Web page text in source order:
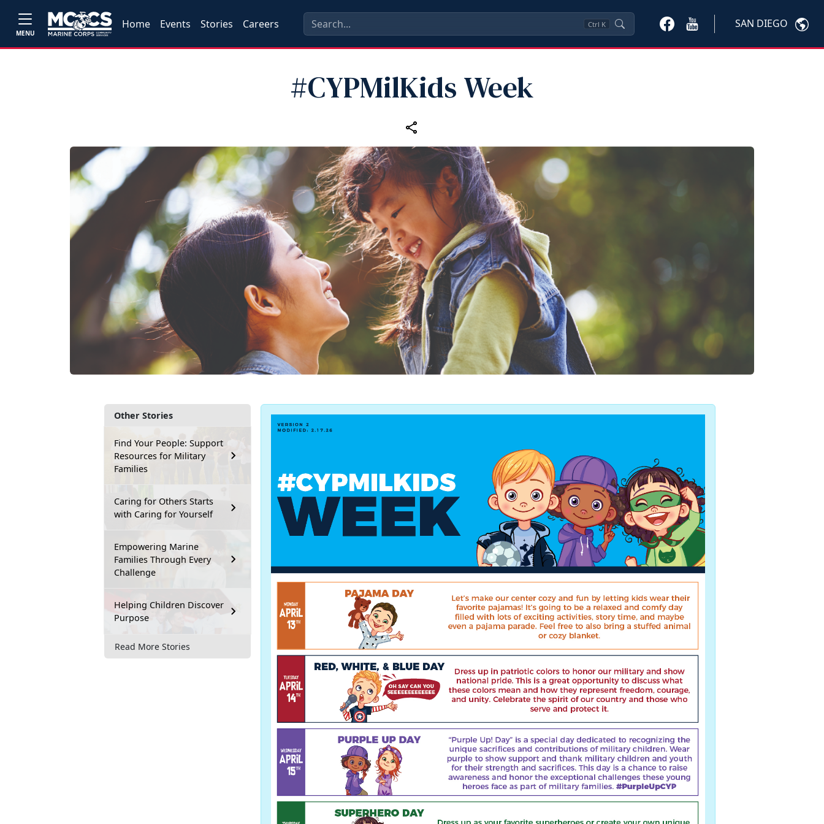
MENU
Home Events Stories Careers Ctrl K SAN DIEGO
#CYPMilKids Week
Other Stories
Find Your People: Support
Resources for Military
Families
Caring for Others Starts
with Caring for Yourself
Empowering Marine
Families Through Every
Challenge
Helping Children Discover
Purpose
Read More Stories